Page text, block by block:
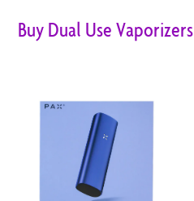
Buy Dual Use Vaporizers